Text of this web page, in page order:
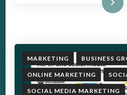
Read More
MARKETING BUSINESS
ONLINE MARKETING
SOCIAL MEDIA MARKETING